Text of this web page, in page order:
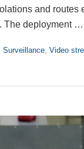
and
The deployment …
Surveillance, Video